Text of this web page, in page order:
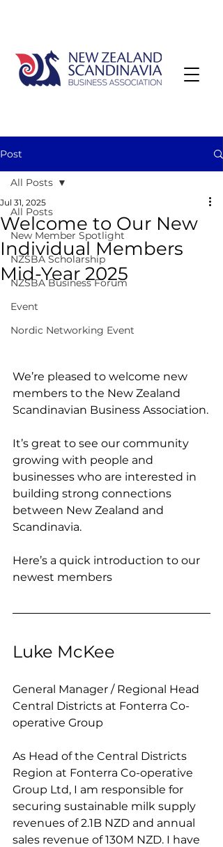
Post
All Posts
New Member Spotlight
NZSBA Scholarship
NZSBA Business Forum
Event
Nordic Networking Event
All Posts
Welcome to Our New
Individual Members
Mid-Year 2025
Jul 31, 2025
We’re pleased to welcome new
members to the New Zealand
Scandinavian Business Association.
It’s great to see our community
growing with people and
businesses who are interested in
building strong connections
between New Zealand and
Scandinavia.
Here’s a quick introduction to our
newest members
Luke McKee
General Manager / Regional Head
Central Districts at Fonterra Co-
operative Group
As Head of the Central Districts
Region at Fonterra Co-operative
Group Ltd, I am responsible for
securing sustainable milk supply
revenues of 2.1B NZD and annual
sales revenue of 130M NZD. I have